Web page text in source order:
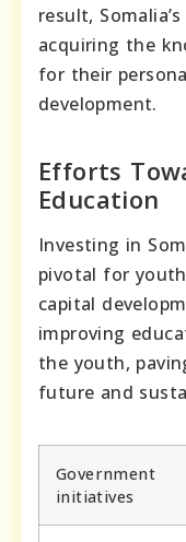
result,
acquiring the
for their
development.
Efforts
Education
Investing in
pivotal for
capital
improving
the youth,
future and
Government
initiatives